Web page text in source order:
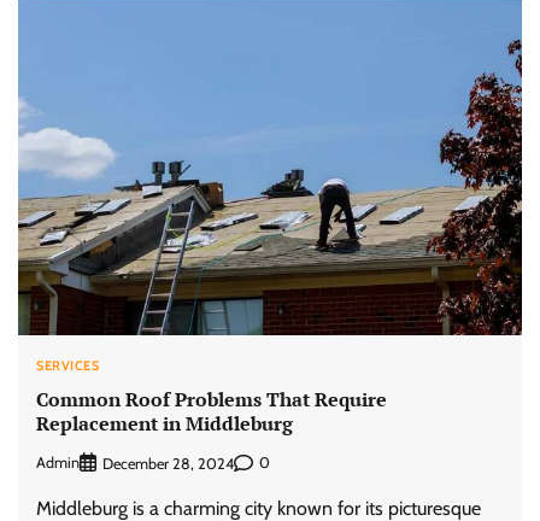
SERVICES
Common Roof Problems That Require
Replacement in Middleburg
Admin December 28, 2024 0
Middleburg is a charming city known for its picturesque